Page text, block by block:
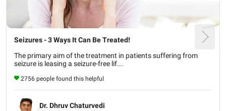
Seizures - 3 Ways It Can Be Treated!
The primary aim of the treatment in patients suffering from
seizure is leasing a seizure-free lif...
2756 people found this helpful
Dr. Dhruv Chaturvedi